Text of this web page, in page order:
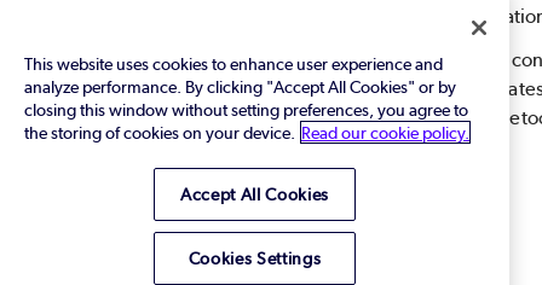
limitation. For
assistance,
contact your
Apple’s QuickTime
To resolve this issueon devices
make sure the device uses the
needed, it must work with a
This website uses cookies to enhance user experience and
analyze performance. By clicking "Accept All Cookies" or by
closing this window without setting preferences, you agree to
the storing of cookies on your device. Read our cookie policy.
Accept All Cookies
Cookies Settings